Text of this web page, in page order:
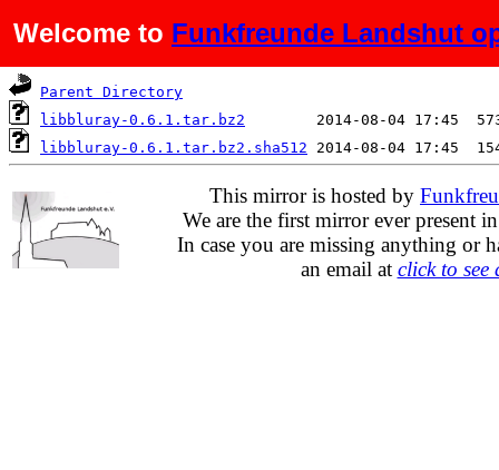
Welcome to Funkfreunde Landshut
Name Last modified
Parent Directory
libbluray-0.6.1.tar.bz2
libbluray-0.6.1.tar.bz2.sha512
This mirror is hosted by
We are the first mirror ever present
In case you are missing anything or
an email at click to see